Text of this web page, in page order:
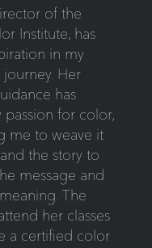
of the
Institute, has
in my
Her
has
for color,
me to weave it
the story to
message and
The
her classes
a certified color